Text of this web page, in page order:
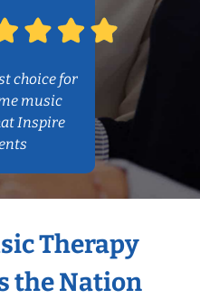
choice for
music
Inspire
Therapy
the Nation